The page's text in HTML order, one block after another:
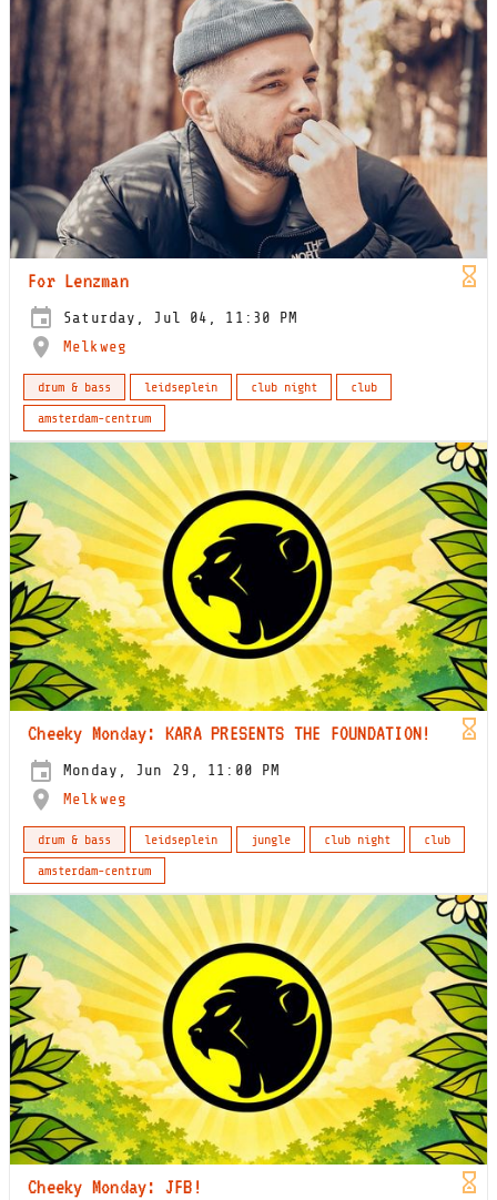
For Lenzman
Saturday, Jul 04, 11:30 PM
Melkweg
drum & bass leidseplein club night
club
amsterdam-centrum
Cheeky Monday: KARA PRESENTS THE FOUNDATION!
Monday, Jun 29, 11:00 PM
Melkweg
drum & bass leidseplein jungle club night
club
amsterdam-centrum
Cheeky Monday: JFB!